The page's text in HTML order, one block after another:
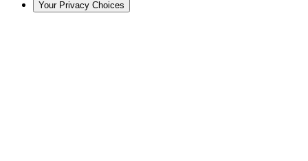
Your Privacy Choices